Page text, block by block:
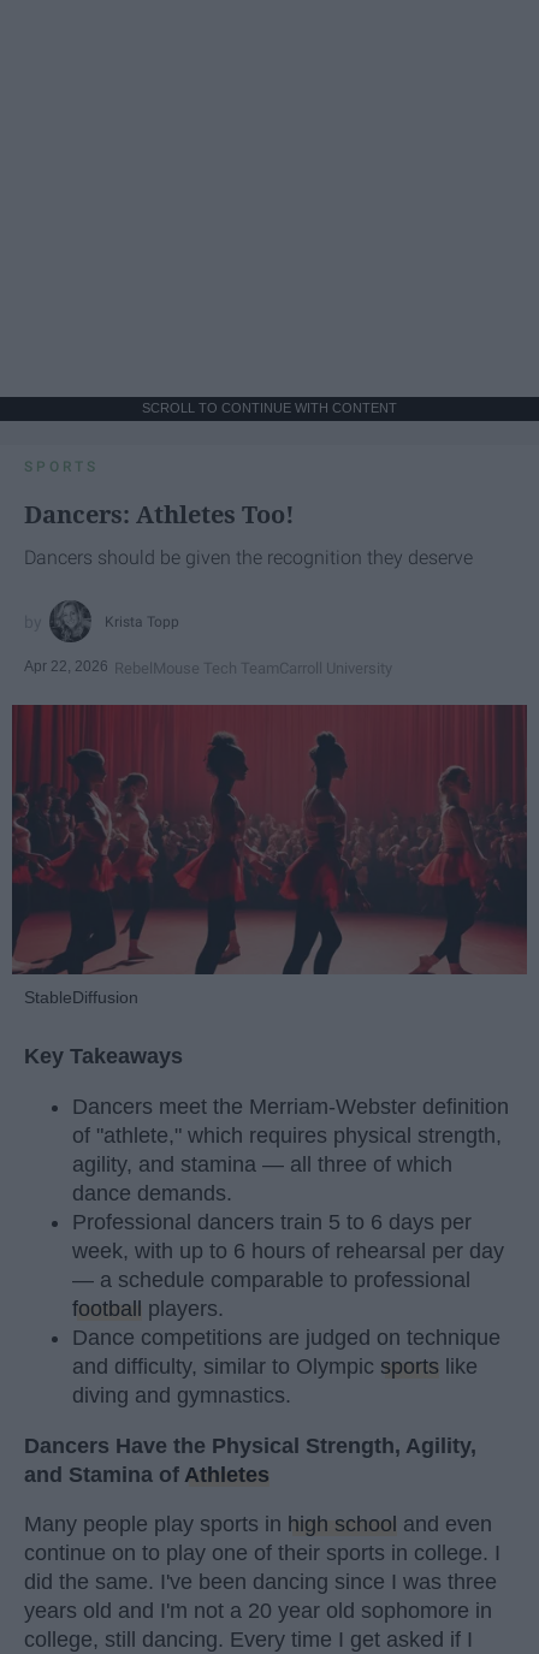
SCROLL TO CONTINUE WITH CONTENT
SPORTS
Dancers: Athletes Too!
Dancers should be given the recognition they deserve
Krista Topp
Apr 22, 2026 RebelMouse Tech TeamCarroll University
StableDiffusion
Key Takeaways
Dancers meet the Merriam-Webster definition
of "athlete," which requires physical strength,
agility, and stamina — all three of which
dance demands.
Professional dancers train 5 to 6 days per
week, with up to 6 hours of rehearsal per day
— a schedule comparable to professional
football players.
Dance competitions are judged on technique
and difficulty, similar to Olympic sports like
diving and gymnastics.
Dancers Have the Physical Strength, Agility,
and Stamina of Athletes
Many people play sports in high school and even
continue on to play one of their sports in college. I
did the same. I've been dancing since I was three
years old and I'm not a 20 year old sophomore in
college, still dancing. Every time I get asked if I